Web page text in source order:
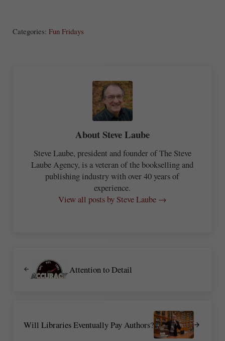
Categories: Fun Fridays
AboutSteve Laube
Steve Laube, president and founder of The Steve
Laube Agency, is a veteran of the bookselling and
publishing industry with over 40 years of
experience.
View all posts by Steve Laube →
Attention to Detail
Will Libraries Eventually Pay Authors?